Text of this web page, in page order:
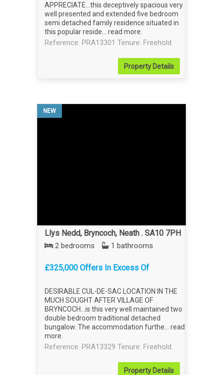
APPRECIATE...this deceptively spacious very
well presented and extended five bedroom
semi detached family residence situated in
this popular reside... read more
Reference: PRA13301 Tenure: Freehold
PropertyDetails
NEW
Llys Nedd, Bryncoch, Neath . SA10 7PH
2 bedrooms 1 bathrooms
£325,000 Offers In Excess Of
DESIRABLE CUL-DE-SAC LOCATION IN THE
MUCH SOUGHT AFTER VILLAGE OF
BRYNCOCH...is this very well maintained two
double bedroom traditional detached
bungalow. The accommodation furthe... read
more
Reference: PRA13329 Tenure: Freehold
PropertyDetails